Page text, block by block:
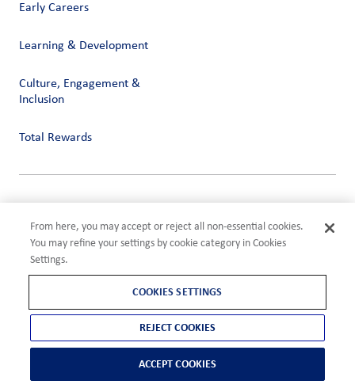
Early Careers
Learning & Development
Culture, Engagement &
Inclusion
Total Rewards
Terms of Use
Compliance
Cookies Settings
From here, you may accept or reject all non-essential cookies.
You may refine your settings by cookie category in Cookies
Settings.
COOKIES SETTINGS
REJECT COOKIES
ACCEPT COOKIES